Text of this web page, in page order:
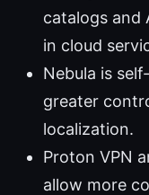
catalogs and
in cloud
Nebula is
greater
localization.
Proton VPN
allow more